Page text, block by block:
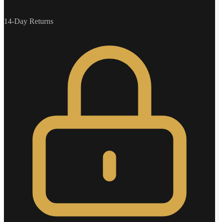
14-Day Returns